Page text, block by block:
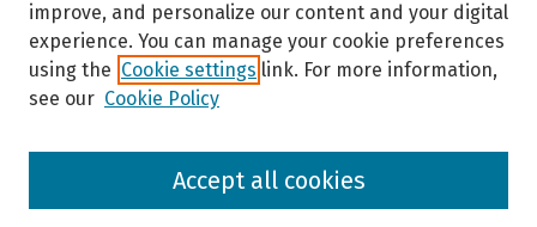
Browse
improve, and personalize our content and your digital
experience. You can manage your cookie preferences
using the Cookie settings link. For more information,
see our Cookie Policy
Accept all cookies